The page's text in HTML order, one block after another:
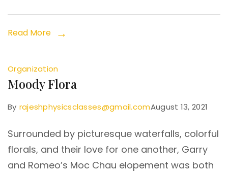
Read More
Organization
Moody Flora
By rajeshphysicsclasses@gmail.comAugust 13, 2021
Surrounded by picturesque waterfalls, colorful
florals, and their love for one another, Garry
and Romeo’s Moc Chau elopement was both